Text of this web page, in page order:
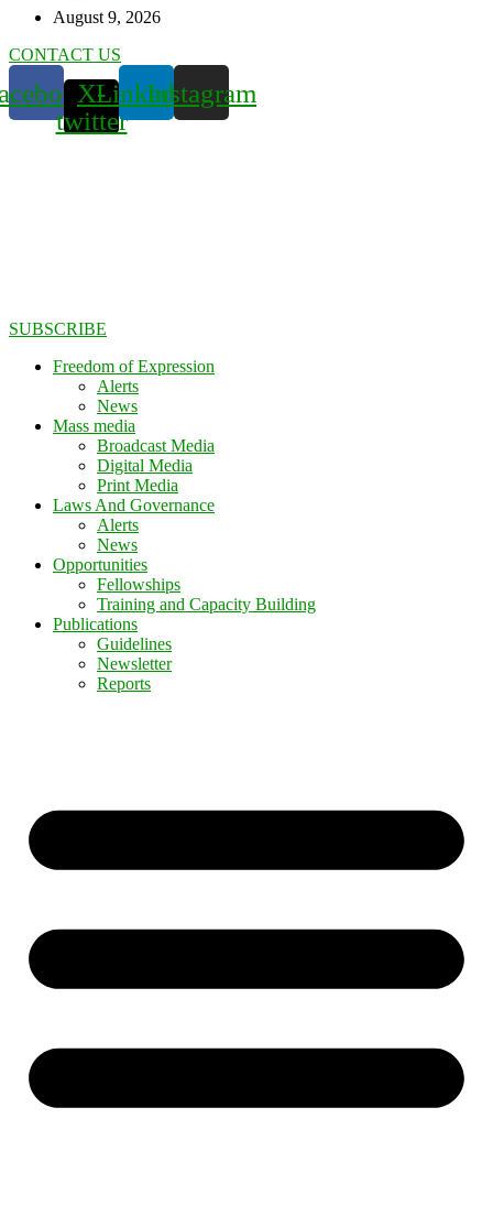
August 9, 2026
CONTACT US
X-
twitter
LinkedinInstagram
SUBSCRIBE
Freedom of Expression
Alerts
News
Mass media
Broadcast Media
Digital Media
Print Media
Laws And Governance
Alerts
News
Opportunities
Fellowships
Training and Capacity Building
Publications
Guidelines
Newsletter
Reports